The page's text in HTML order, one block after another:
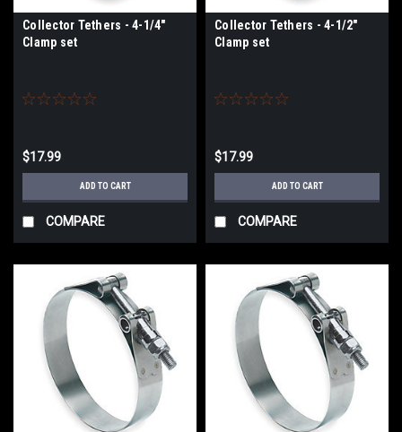
Collector Tethers - 4-1/4"
Clamp set
$17.99
ADD TO CART
COMPARE
Collector Tethers - 4-1/2"
Clamp set
$17.99
ADD TO CART
COMPARE